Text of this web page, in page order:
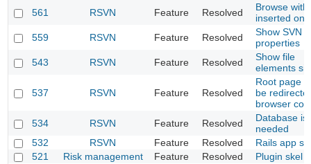
561
RSVN Feature Resolved
Browse with
inserted on
559
RSVN Feature Resolved
Show SVN
properties
543
RSVN Feature Resolved
Show file
elements
537 RSVN Feature Resolved
Root page
be
browser
534
RSVN Feature Resolved
Database is
needed
532
RSVN Feature Resolved
Rails app
521
Risk management Feature Resolved Plugin skel